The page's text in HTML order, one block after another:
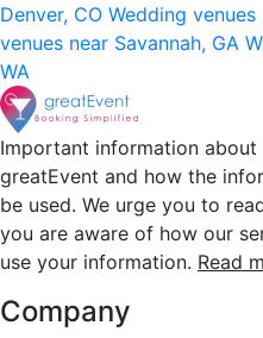
Denver, CO Wedding venues
venues near Savannah, GA
WA
Important information
greatEvent and how the
be used. We urge you to
you are aware of how our
use your information. Read
Company